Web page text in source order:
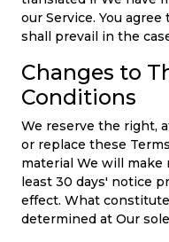
our Service. You
shall prevail in the
Changes to
Conditions
We reserve the right,
or replace these
material We will
least 30 days' notice
effect. What
determined at Our